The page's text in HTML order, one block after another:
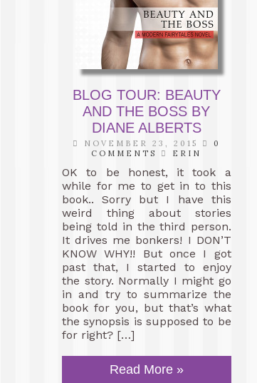
BLOG TOUR: BEAUTY
AND THE BOSS BY
DIANE ALBERTS
NOVEMBER 23, 2015
0
COMMENTS
ERIN
OK to be honest, it took a
while for me to get in to this
book.. Sorry but I have this
weird thing about stories
being told in the third person.
It drives me bonkers! I DON’T
KNOW WHY!! But once I got
past that, I started to enjoy
the story. Normally I might go
in and try to summarize the
book for you, but that’s what
the synopsis is supposed to be
for right? […]
Read More »